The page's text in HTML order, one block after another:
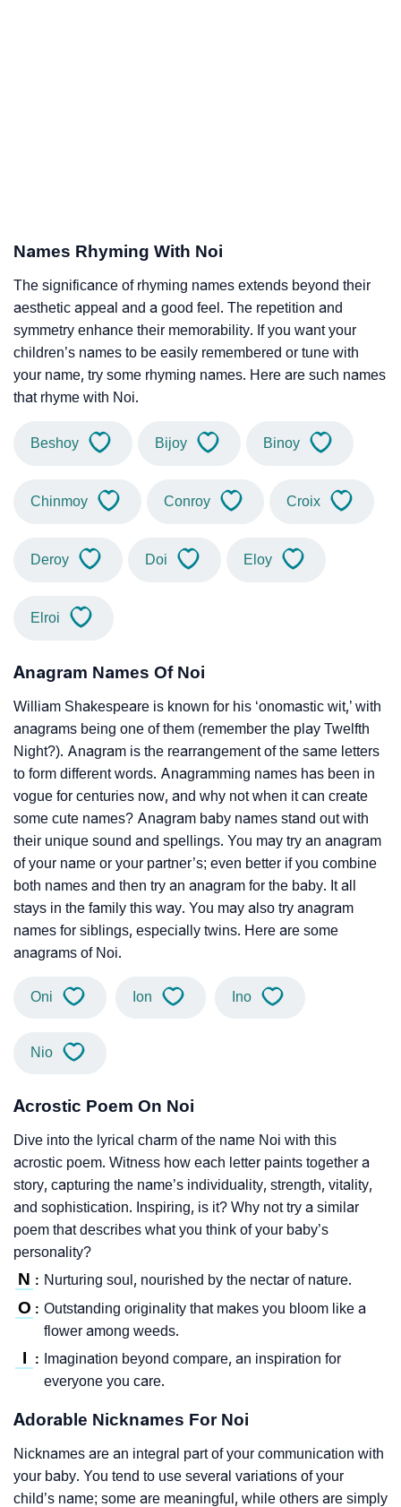
Names Rhyming With Noi
The significance of rhyming names extends beyond their
aesthetic appeal and a good feel. The repetition and
symmetry enhance their memorability. If you want your
children’s names to be easily remembered or tune with
your name, try some rhyming names. Here are such names
that rhyme with Noi.
Beshoy Bijoy Binoy
Chinmoy Conroy Croix
Deroy Doi Eloy
Elroi
Anagram Names Of Noi
William Shakespeare is known for his ‘onomastic wit,’ with
anagrams being one of them (remember the play Twelfth
Night?). Anagram is the rearrangement of the same letters
to form different words. Anagramming names has been in
vogue for centuries now, and why not when it can create
some cute names? Anagram baby names stand out with
their unique sound and spellings. You may try an anagram
of your name or your partner’s; even better if you combine
both names and then try an anagram for the baby. It all
stays in the family this way. You may also try anagram
names for siblings, especially twins. Here are some
anagrams of Noi.
Oni Ion Ino
Nio
Acrostic Poem On Noi
Dive into the lyrical charm of the name Noi with this
acrostic poem. Witness how each letter paints together a
story, capturing the name’s individuality, strength, vitality,
and sophistication. Inspiring, is it? Why not try a similar
poem that describes what you think of your baby’s
personality?
N : Nurturing soul, nourished by the nectar of nature.
O : Outstanding originality that makes you bloom like a
flower among weeds.
I :
Imagination beyond compare, an inspiration for
everyone you care.
Adorable Nicknames For Noi
Nicknames are an integral part of your communication with
your baby. You tend to use several variations of your
child’s name; some are meaningful, while others are simply